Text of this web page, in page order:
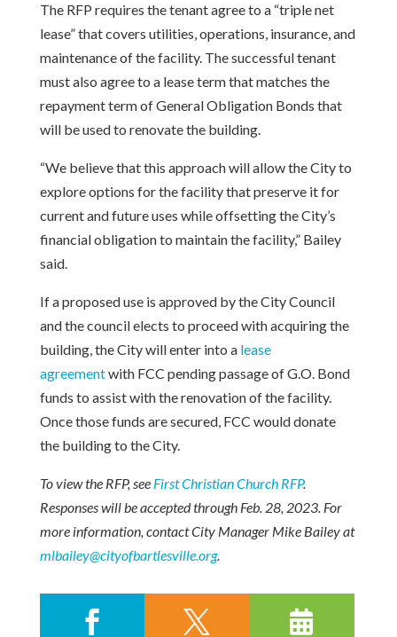
The RFP requires the tenant agree to a “triple net
lease” that covers utilities, operations, insurance, and
maintenance of the facility. The successful tenant
must also agree to a lease term that matches the
repayment term of General Obligation Bonds that
will be used to renovate the building.
“We believe that this approach will allow the City to
explore options for the facility that preserve it for
current and future uses while offsetting the City’s
financial obligation to maintain the facility,” Bailey
said.
If a proposed use is approved by the City Council
and the council elects to proceed with acquiring the
building, the City will enter into a lease
agreementwith FCC pending passage of G.O. Bond
funds to assist with the renovation of the facility.
Once those funds are secured, FCC would donate
the building to the City.
To view the RFP, see First Christian Church RFP.
Responses will be accepted through Feb. 28, 2023. For
more information, contact City Manager Mike Bailey at
mlbailey@cityofbartlesville.org.
  